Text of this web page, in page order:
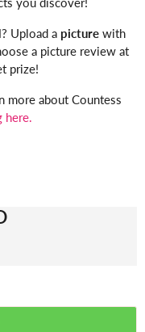
? Upload a picturewith
a picture review at
prize!
more about Countess
here.